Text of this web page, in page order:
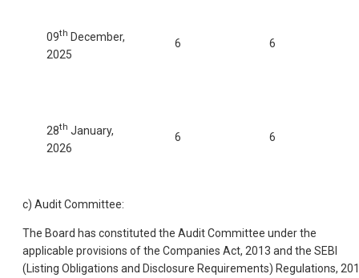
09th December,
2025
6 6
28th January,
2026
6 6
c) Audit Committee:
The Board has constituted the Audit Committee under the
applicable provisions of the Companies Act, 2013 and the SEBI
(Listing Obligations and Disclosure Requirements) Regulations,